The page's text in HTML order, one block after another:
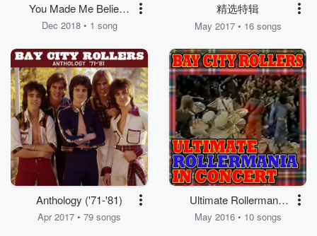
You Made Me Believe
in Magic
Dec 2018 • 1 song
精选特辑
May 2017 • 16 songs
Anthology ('71-'81)
Apr 2017 • 79 songs
Ultimate Rollermania
In Concert
May 2016 • 10 songs